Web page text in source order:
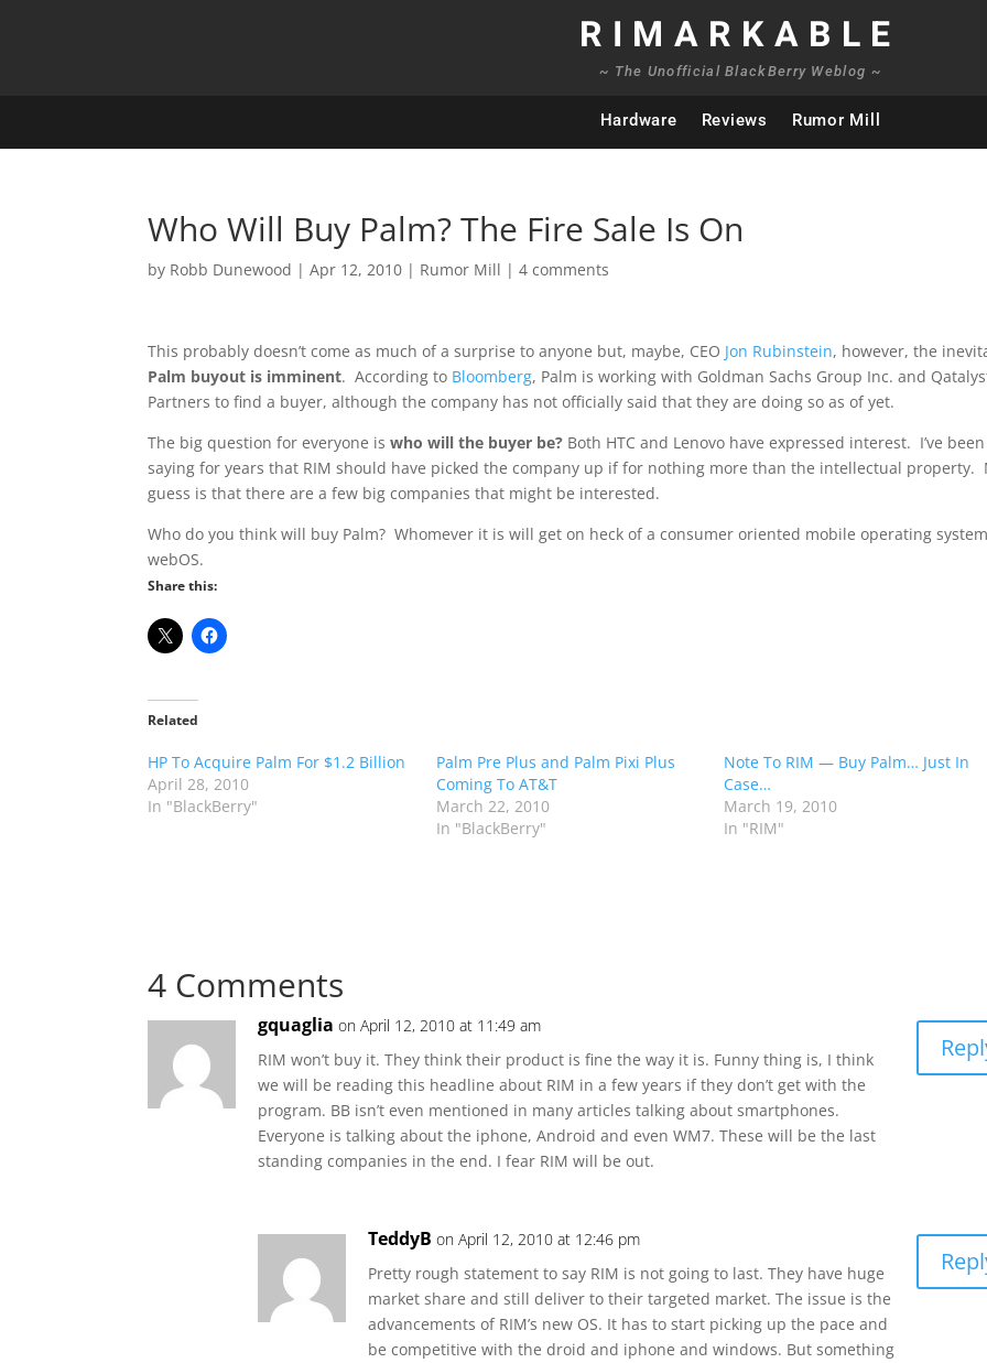
RIMARKABLE
~ The Unofficial BlackBerry Weblog ~
Hardware Reviews Rumor Mill
Who Will Buy Palm? The Fire Sale Is On
by Robb Dunewood |Apr 12, 2010 | Rumor Mill |4 comments
This probably doesn’t come as much of a surprise to anyone but, maybe, CEO Jon Rubinstein, however, the
Palm buyout is imminent. According to Bloomberg, Palm is working with Goldman Sachs Group Inc. and
Partners to find a buyer, although the company has not officially said that they are doing so as of yet.
The big question for everyone iswho will the buyer be? Both HTC and Lenovo have expressed interest. I’ve been
saying for years that RIM should have picked the company up if for nothing more than the intellectual property.
guess is that there are a few big companies that might be interested.
Who do you think will buy Palm? Whomever it is will get on heck of a consumer oriented mobile operating
webOS.
Share this:
Related
HP To Acquire Palm For $1.2 Billion
April 28, 2010
In "BlackBerry"
Palm Pre Plus and Palm Pixi Plus
Coming To AT&T
March 22, 2010
In "BlackBerry"
Note To RIM — Buy Palm… Just In
Case…
March 19, 2010
In "RIM"
4 Comments
gquaglia on April 12, 2010 at 11:49 am
RIM won’t buy it. They think their product is fine the way it is. Funny thing is, I think
we will be reading this headline about RIM in a few years if they don’t get with the
program. BB isn’t even mentioned in many articles talking about smartphones.
Everyone is talking about the iphone, Android and even WM7. These will be the last
standing companies in the end. I fear RIM will be out.
TeddyB on April 12, 2010 at 12:46 pm
Pretty rough statement to say RIM is not going to last. They have huge
market share and still deliver to their targeted market. The issue is the
advancements of RIM’s new OS. It has to start picking up the pace and
be competitive with the droid and iphone and windows. But something